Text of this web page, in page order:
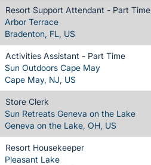
Resort Support Attendant - Part Time
Arbor Terrace
Bradenton, FL, US
Activities Assistant - Part Time
Sun Outdoors Cape May
Cape May, NJ, US
Store Clerk
Sun Retreats Geneva on the Lake
Geneva on the Lake, OH, US
Resort Housekeeper
Pleasant Lake